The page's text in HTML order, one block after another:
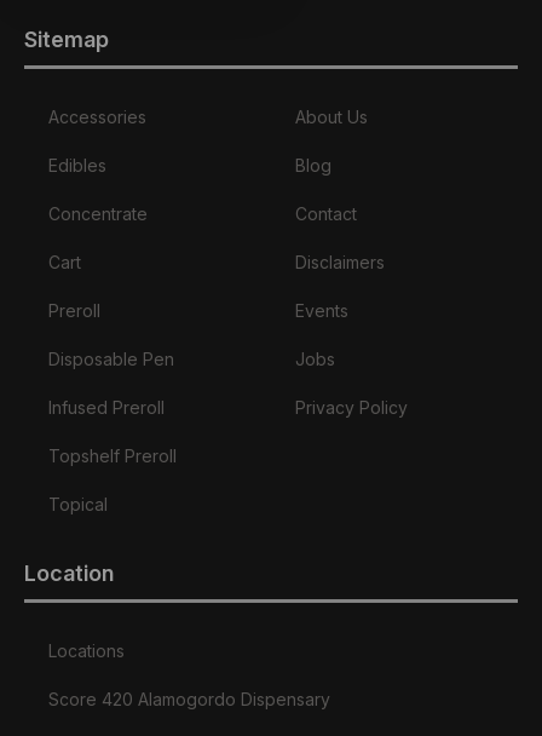
Sitemap
Accessories
Edibles
Concentrate
Cart
Preroll
Disposable Pen
Infused Preroll
Topshelf Preroll
Topical
About Us
Blog
Contact
Disclaimers
Events
Jobs
Privacy Policy
Location
Locations
Score 420 Alamogordo Dispensary